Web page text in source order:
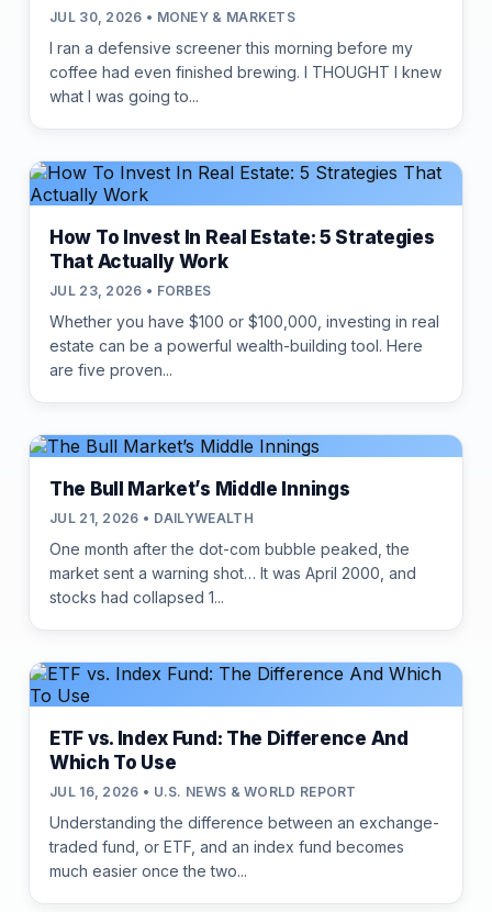
JUL 30, 2026 • MONEY & MARKETS
I ran a defensive screener this morning before my
coffee had even finished brewing. I THOUGHT I knew
what I was going to...
How To Invest In Real Estate: 5 Strategies
That Actually Work
JUL 23, 2026 • FORBES
Whether you have $100 or $100,000, investing in real
estate can be a powerful wealth-building tool. Here
are five proven...
The Bull Market’s Middle Innings
JUL 21, 2026 • DAILYWEALTH
One month after the dot-com bubble peaked, the
market sent a warning shot… It was April 2000, and
stocks had collapsed 1...
ETF vs. Index Fund: The Difference And
Which To Use
JUL 16, 2026 • U.S. NEWS & WORLD REPORT
Understanding the difference between an exchange-
traded fund, or ETF, and an index fund becomes
much easier once the two...